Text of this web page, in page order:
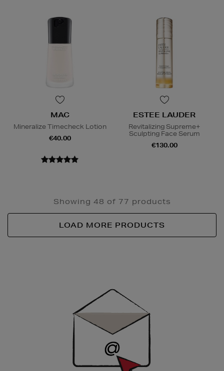
MAC
Mineralize Timecheck Lotion
€40.00
ESTEE LAUDER
Revitalizing Supreme+
Sculpting Face Serum
€130.00
Showing 48 of 77 products
LOAD MORE PRODUCTS